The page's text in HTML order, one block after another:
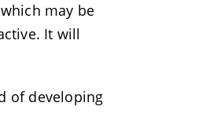
may be
It will
of developing